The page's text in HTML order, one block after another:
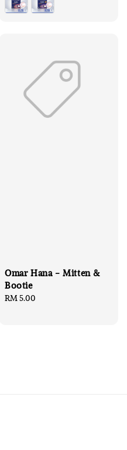
Omar Hana - Mitten &
Bootie
Regular
RM 5.00